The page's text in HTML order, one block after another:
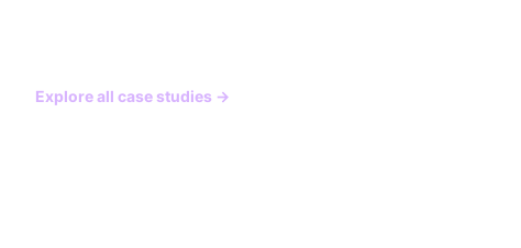
Explore all case studies →